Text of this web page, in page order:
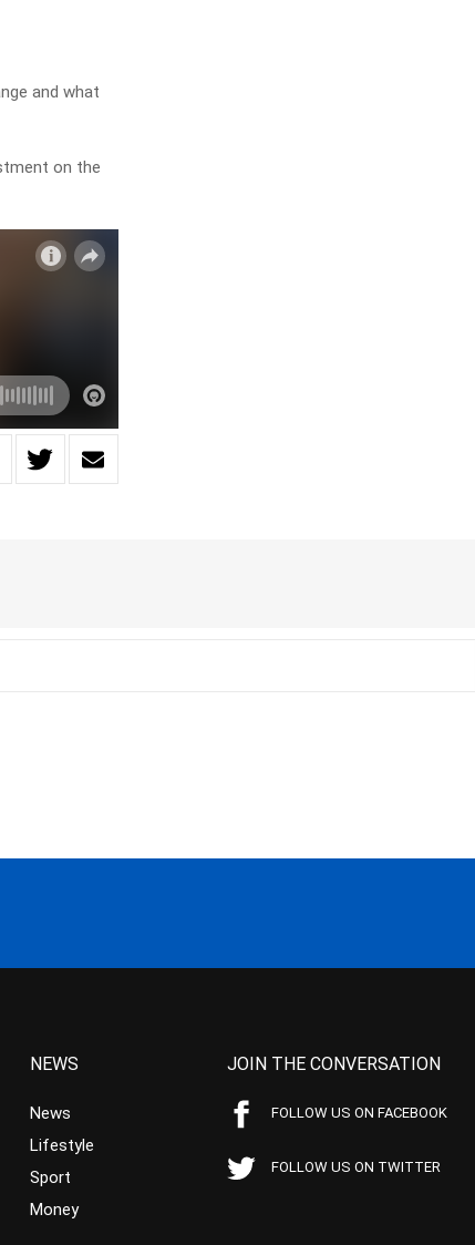
and what
on the
NEWS
News
Lifestyle
Sport
Money
JOIN THE CONVERSATION
FOLLOW US ON FACEBOOK
FOLLOW US ON TWITTER